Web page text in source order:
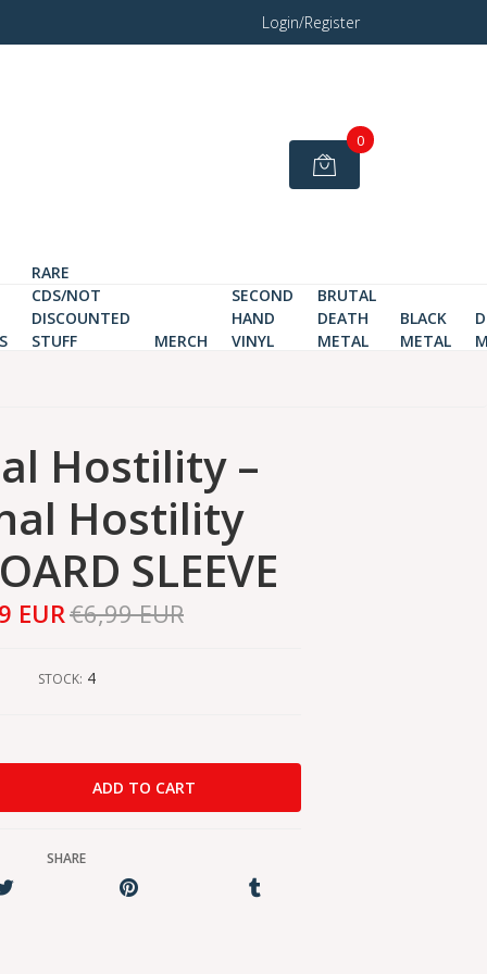
Login/Register
0
RARE
CDS/NOT
DISCOUNTED
STUFF
MERCH
SECOND
HAND
VINYL
BRUTAL
DEATH
METAL
BLACK
METAL
Hostility –
Hostility
SLEEVE
EUR€6,99 EUR
STOCK: 4
SHARE